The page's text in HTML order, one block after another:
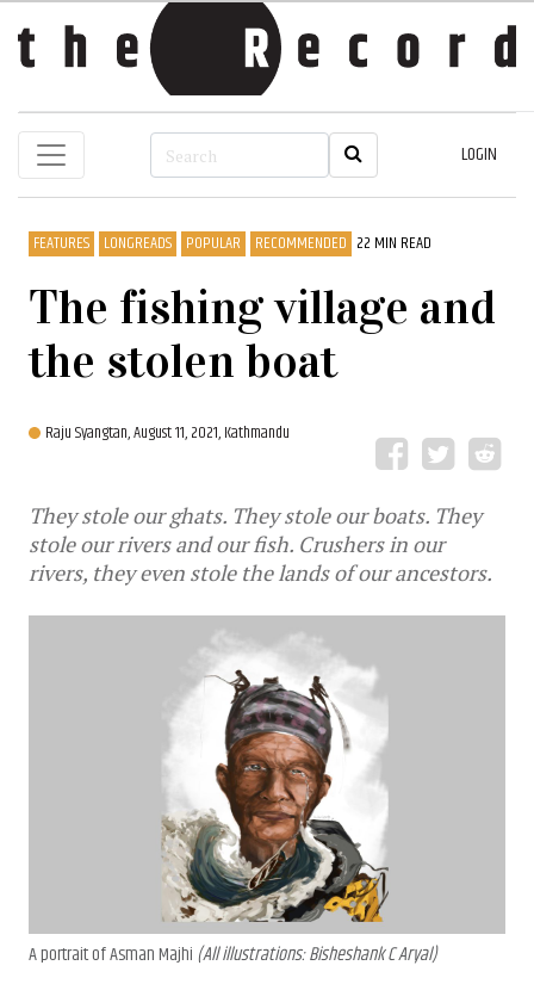
LOGIN
FEATURES LONGREADS POPULAR RECOMMENDED 22 MIN READ
The fishing village and
the stolen boat
Raju Syangtan,August 11, 2021, Kathmandu
They stole our ghats. They stole our boats. They
stole our rivers and our fish. Crushers in our
rivers, they even stole the lands of our ancestors.
A portrait of Asman Majhi (All illustrations: Bisheshank C Aryal)